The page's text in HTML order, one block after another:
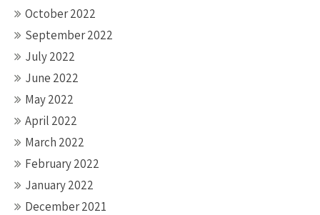
October 2022
September 2022
July 2022
June 2022
May 2022
April 2022
March 2022
February 2022
January 2022
December 2021